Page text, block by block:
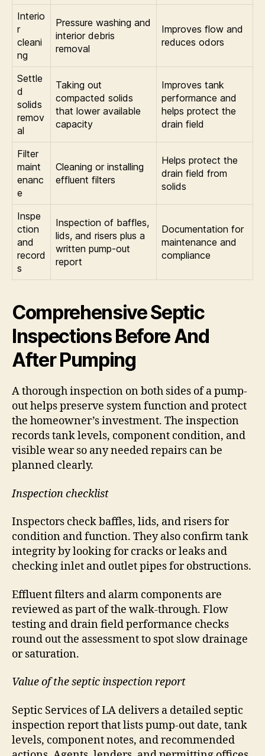
Interio
r
cleani
ng
Pressure washing and
interior debris
removal
Improves flow and
reduces odors
Settle
d
solids
remov
al
Taking out
compacted solids
that lower available
capacity
Improves tank
performance and
helps protect the
drain field
Filter
maint
enanc
e
Cleaning or installing
effluent filters
Helps protect the
drain field from
solids
Inspe
ction
and
record
s
Inspection of baffles,
lids, and risers plus a
written pump-out
report
Documentation for
maintenance and
compliance
Comprehensive Septic
Inspections Before And
After Pumping
A thorough inspection on both sides of a pump-
out helps preserve system function and protect
the homeowner’s investment. The inspection
records tank levels, component condition, and
visible wear so any needed repairs can be
planned clearly.
Inspection checklist
Inspectors check baffles, lids, and risers for
condition and function. They also confirm tank
integrity by looking for cracks or leaks and
checking inlet and outlet pipes for obstructions.
Effluent filters and alarm components are
reviewed as part of the walk-through. Flow
testing and drain field performance checks
round out the assessment to spot slow drainage
or saturation.
Value of the septic inspection report
Septic Services of LA delivers a detailed septic
inspection report that lists pump-out date, tank
levels, component notes, and recommended